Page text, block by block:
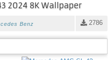
2024 8K Wallpaper
2786
Benz